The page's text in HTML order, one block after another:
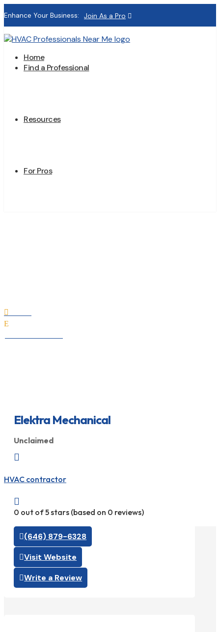
Enhance Your Business: Join As a Pro
Home
Find a Professional
Resources
For Pros

E
Elektra Mechanical
Unclaimed

HVAC contractor

0 out of 5 stars (based on 0 reviews)
(646) 879-6328
Visit Website
Write a Review